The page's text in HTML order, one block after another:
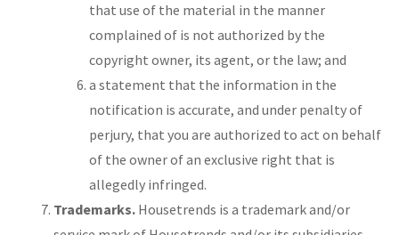
that use of the material in the manner
complained of is not authorized by the
copyright owner, its agent, or the law; and
a statement that the information in the
notification is accurate, and under penalty of
perjury, that you are authorized to act on behalf
of the owner of an exclusive right that is
allegedly infringed.
Trademarks. Housetrends is a trademark and/or